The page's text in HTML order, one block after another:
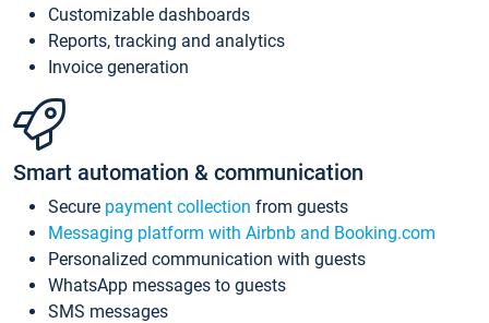
Customizable dashboards
Reports, tracking and analytics
Invoice generation
Smart automation & communication
Secure payment collection from guests
Messaging platform with Airbnb and Booking.com
Personalized communication with guests
WhatsApp messages to guests
SMS messages